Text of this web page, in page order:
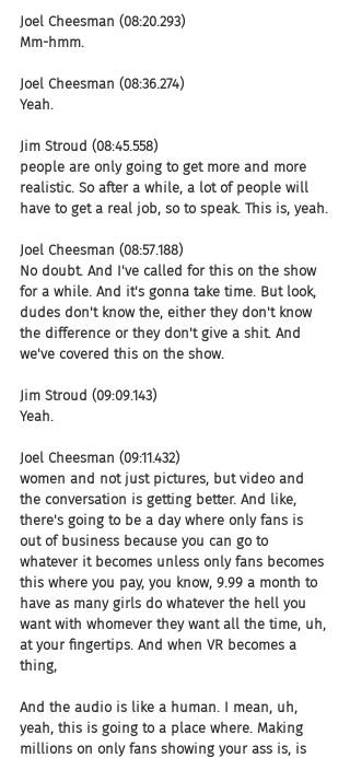
Joel Cheesman (08:20.293)
Mm-hmm.
Joel Cheesman (08:36.274)
Yeah.
Jim Stroud (08:45.558)
people are only going to get more and more
realistic. So after a while, a lot of people will
have to get a real job, so to speak. This is, yeah.
Joel Cheesman (08:57.188)
No doubt. And I've called for this on the show
for a while. And it's gonna take time. But look,
dudes don't know the, either they don't know
the difference or they don't give a shit. And
we've covered this on the show.
Jim Stroud (09:09.143)
Yeah.
Joel Cheesman (09:11.432)
women and not just pictures, but video and
the conversation is getting better. And like,
there's going to be a day where only fans is
out of business because you can go to
whatever it becomes unless only fans becomes
this where you pay, you know, 9.99 a month to
have as many girls do whatever the hell you
want with whomever they want all the time, uh,
at your fingertips. And when VR becomes a
thing,
And the audio is like a human. I mean, uh,
yeah, this is going to a place where. Making
millions on only fans showing your ass is, is